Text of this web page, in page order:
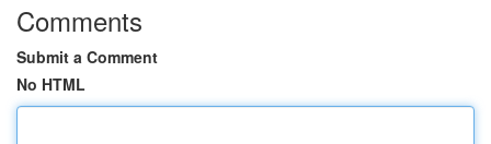
Comments
Submit a Comment
No HTML